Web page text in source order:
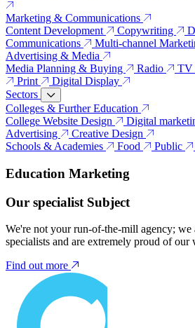
Marketing & Communications
Content Development
Copywriting
Communications
Multi-channel
Advertising & Media
Media Planning & Buying
Radio TV
Print
Digital Display
Sectors
Colleges & Further Education
College Website Design
Digital
Advertising
Creative Design
Schools & Academies
Food Public
Education Marketing
Our specialist Subject
We're not your run-of-the-mill agency; we
specialists and are extremely proud of our
Find out more